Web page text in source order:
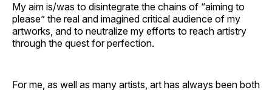
My aim is/was to disintegrate the chains of “aiming to
please” the real and imagined critical audience of my
artworks, and to neutralize my efforts to reach artistry
through the quest for perfection.
For me, as well as many artists, art has always been both